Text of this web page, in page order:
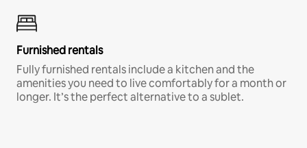
Furnished rentals
Fully furnished rentals include a kitchen and the
amenities you need to live comfortably for a month or
longer. It’s the perfect alternative to a sublet.